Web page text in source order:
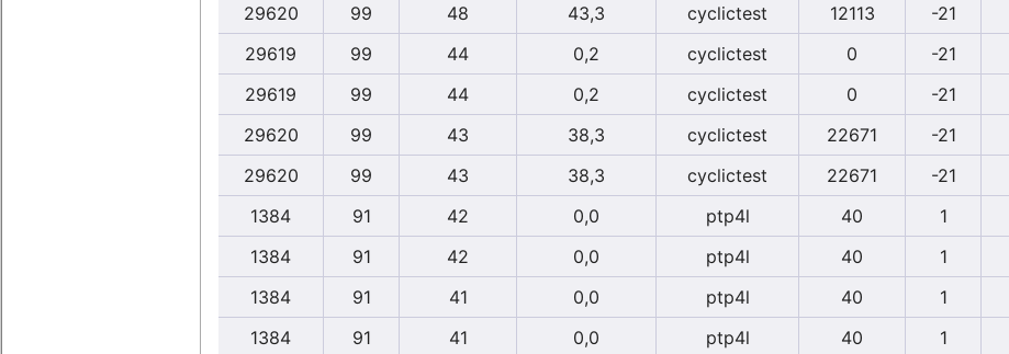
29620
99 48 43,3 cyclictest 12113 -21
29619
99 44 0,2 cyclictest 0 -21
29619
99 44 0,2 cyclictest 0 -21
29620
99 43 38,3 cyclictest 22671 -21
29620
99 43 38,3 cyclictest 22671 -21
1384
91 42 0,0 ptp4l 40 1
1384
91 42 0,0 ptp4l 40 1
1384
91 41 0,0 ptp4l 40 1
1384
91 41 0,0 ptp4l 40 1